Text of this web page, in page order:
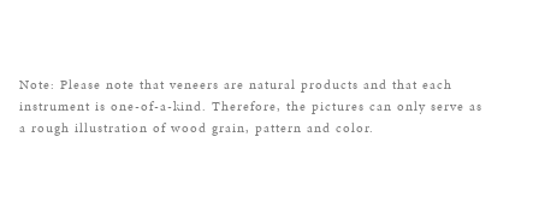
Note: Please note that veneers are natural products and that each
instrument is one-of-a-kind. Therefore, the pictures can only serve as
a rough illustration of wood grain, pattern and color.